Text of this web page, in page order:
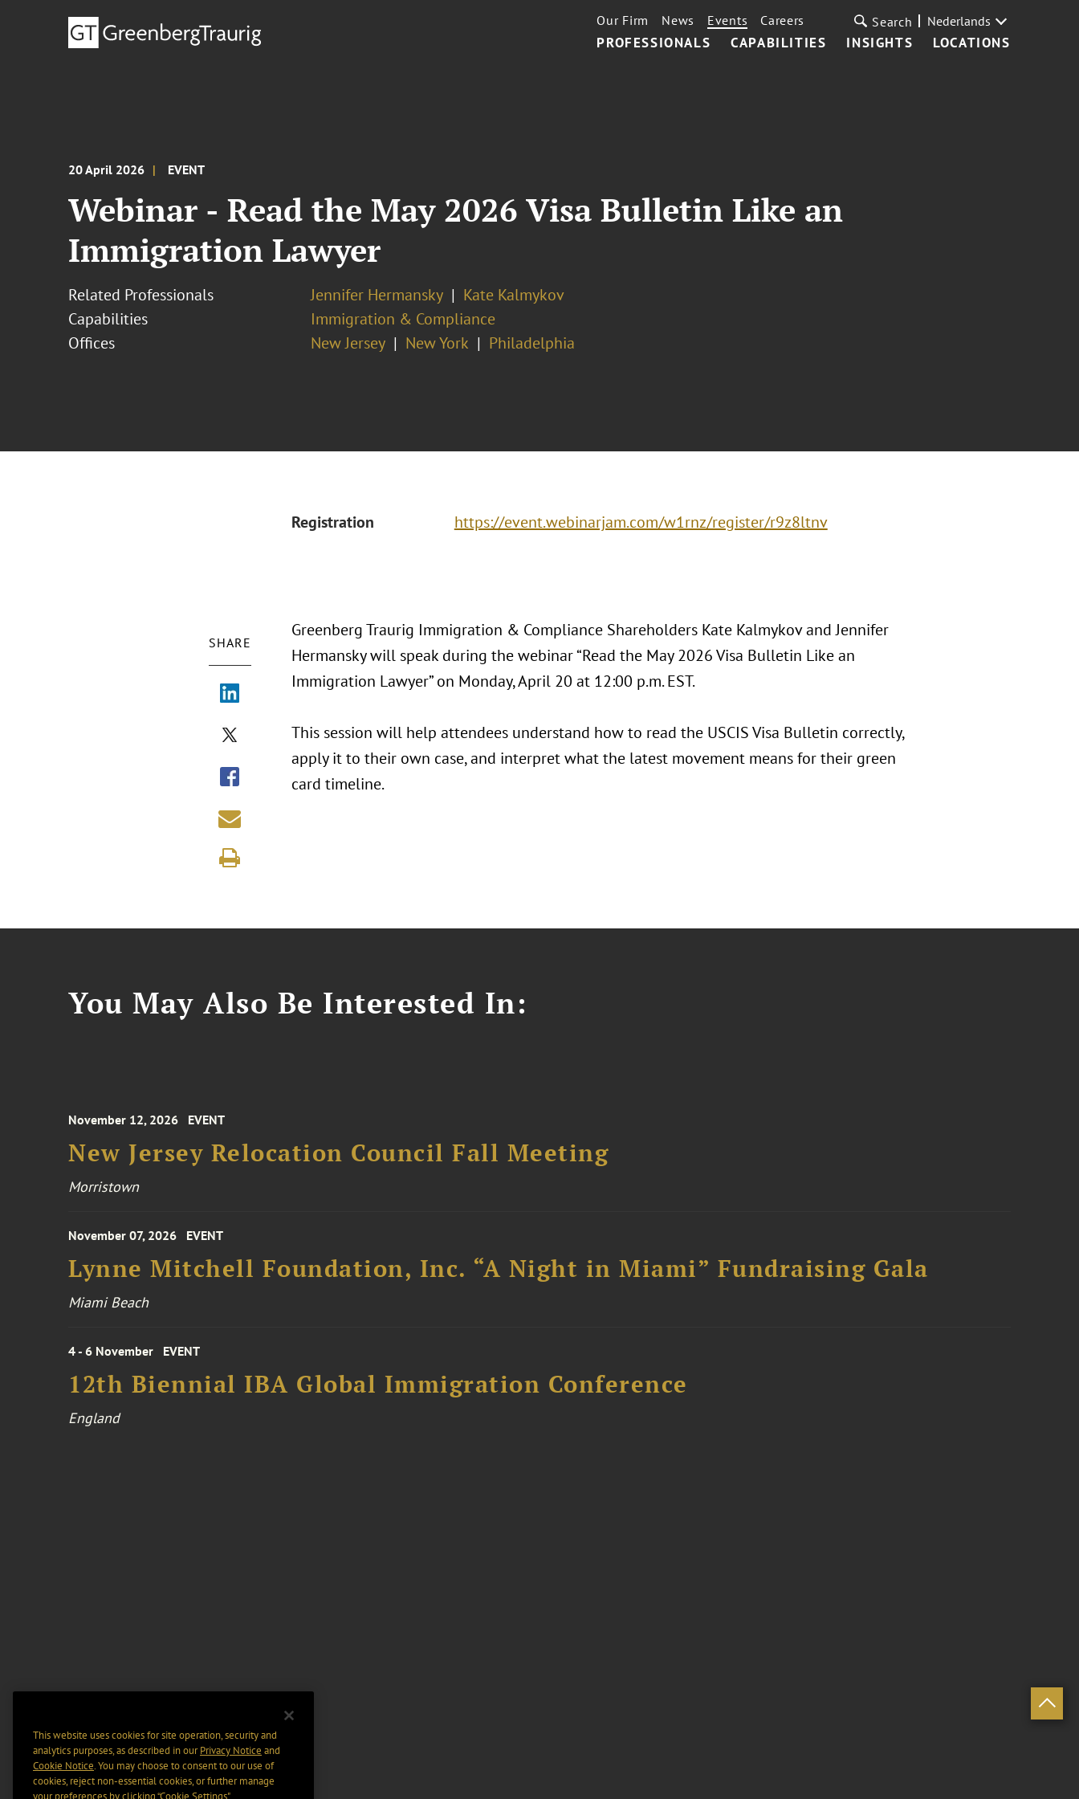
PROFESSIONALS CAPABILITIES INSIGHTS LOCATIONS
Our Firm News Events Careers Search Nederlands
20 April 2026 EVENT
Webinar - Read the May 2026 Visa Bulletin Like an
Immigration Lawyer
Related Professionals Jennifer Hermansky
Kate Kalmykov
Capabilities
Immigration & Compliance
Offices
New Jersey New York Philadelphia
Registration https://event.webinarjam.com/w1rnz/register/r9z8ltnv
SHARE
Greenberg Traurig Immigration & Compliance Shareholders Kate Kalmykov and Jennifer
Hermansky will speak during the webinar “Read the May 2026 Visa Bulletin Like an
Immigration Lawyer” on Monday, April 20 at 12:00 p.m. EST.
This session will help attendees understand how to read the USCIS Visa Bulletin correctly,
apply it to their own case, and interpret what the latest movement means for their green
card timeline.
You May Also Be Interested In:
November 12, 2026 EVENT
New Jersey Relocation Council Fall Meeting
Morristown
November 07, 2026 EVENT
Lynne Mitchell Foundation, Inc. “A Night in Miami” Fundraising Gala
Miami Beach
4 - 6 November EVENT
12th Biennial IBA Global Immigration Conference
England
This website uses cookies for site operation, security and
analytics purposes, as described in ourPrivacy Notice and
Cookie Notice. You may choose to consent to our use of
cookies, reject non-essential cookies, or further manage